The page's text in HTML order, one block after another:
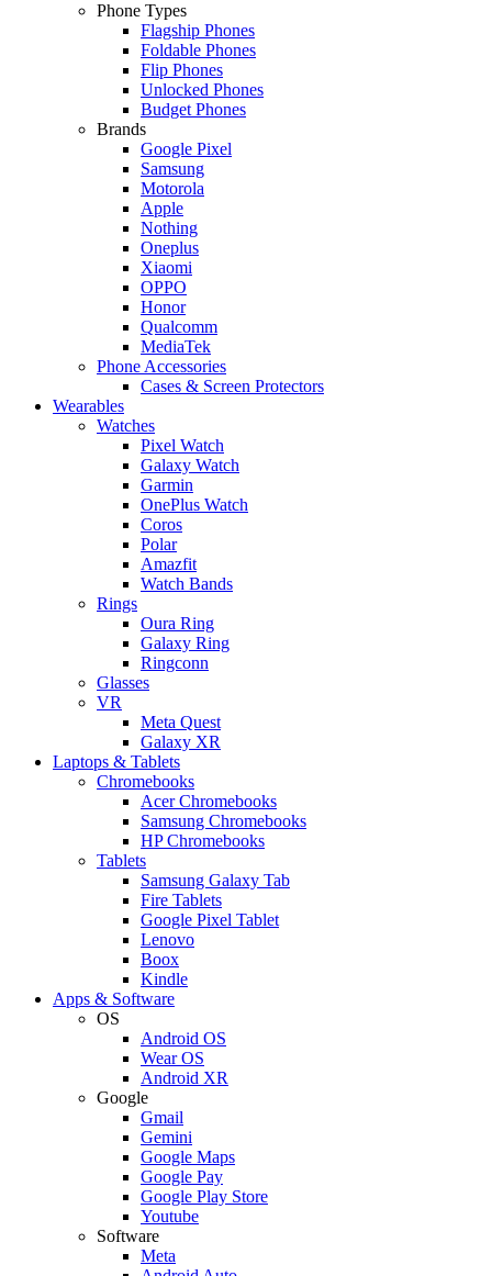
Phone Types
Flagship Phones
Foldable Phones
Flip Phones
Unlocked Phones
Budget Phones
Brands
Google Pixel
Samsung
Motorola
Apple
Nothing
Oneplus
Xiaomi
OPPO
Honor
Qualcomm
MediaTek
Phone Accessories
Cases & Screen Protectors
Wearables
Watches
Pixel Watch
Galaxy Watch
Garmin
OnePlus Watch
Coros
Polar
Amazfit
Watch Bands
Rings
Oura Ring
Galaxy Ring
Ringconn
Glasses
VR
Meta Quest
Galaxy XR
Laptops & Tablets
Chromebooks
Acer Chromebooks
Samsung Chromebooks
HP Chromebooks
Tablets
Samsung Galaxy Tab
Fire Tablets
Google Pixel Tablet
Lenovo
Boox
Kindle
Apps & Software
OS
Android OS
Wear OS
Android XR
Google
Gmail
Gemini
Google Maps
Google Pay
Google Play Store
Youtube
Software
Meta